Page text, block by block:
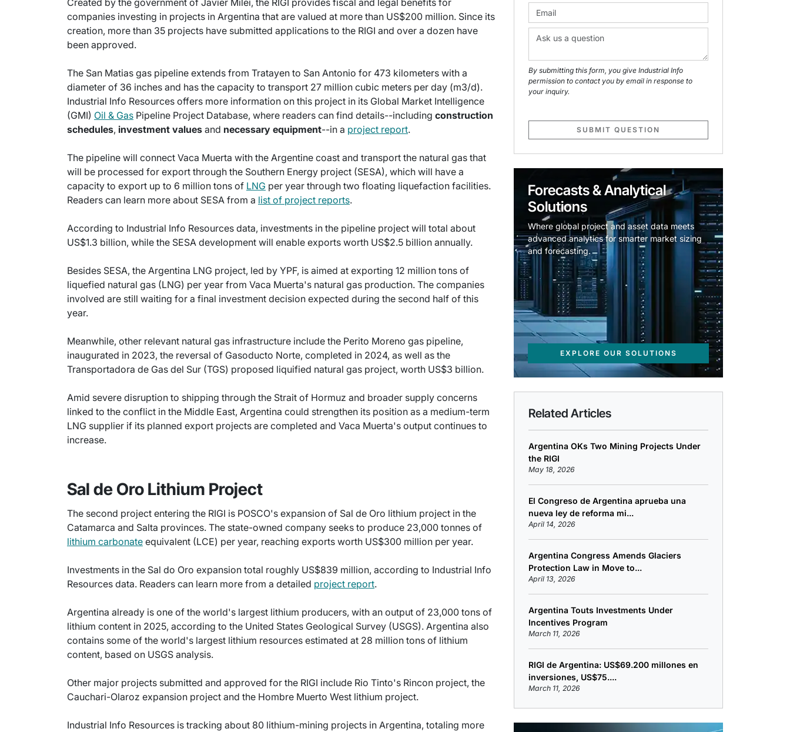
Created by the government of Javier Milei, the RIGI provides fiscal and legal benefits for
companies investing in projects in Argentina that are valued at more than US$200 million. Since its
creation, more than 35 projects have submitted applications to the RIGI and over a dozen have
been approved.
The San Matias gas pipeline extends from Tratayen to San Antonio for 473 kilometers with a
diameter of 36 inches and has the capacity to transport 27 million cubic meters per day (m3/d).
Industrial Info Resources offers more information on this project in its Global Market Intelligence
(GMI) Oil & Gas Pipeline Project Database, where readers can find details--including construction
schedules, investment values and necessary equipment--in a project report.
The pipeline will connect Vaca Muerta with the Argentine coast and transport the natural gas that
will be processed for export through the Southern Energy project (SESA), which will have a
capacity to export up to 6 million tons of LNG per year through two floating liquefaction facilities.
Readers can learn more about SESA from a list of project reports.
According to Industrial Info Resources data, investments in the pipeline project will total about
US$1.3 billion, while the SESA development will enable exports worth US$2.5 billion annually.
Besides SESA, the Argentina LNG project, led by YPF, is aimed at exporting 12 million tons of
liquefied natural gas (LNG) per year from Vaca Muerta's natural gas production. The companies
involved are still waiting for a final investment decision expected during the second half of this
year.
Meanwhile, other relevant natural gas infrastructure include the Perito Moreno gas pipeline,
inaugurated in 2023, the reversal of Gasoducto Norte, completed in 2024, as well as the
Transportadora de Gas del Sur (TGS) proposed liquified natural gas project, worth US$3 billion.
Amid severe disruption to shipping through the Strait of Hormuz and broader supply concerns
linked to the conflict in the Middle East, Argentina could strengthen its position as a medium-term
LNG supplier if its planned export projects are completed and Vaca Muerta's output continues to
increase.
Sal de Oro Lithium Project
The second project entering the RIGI is POSCO's expansion of Sal de Oro lithium project in the
Catamarca and Salta provinces. The state-owned company seeks to produce 23,000 tonnes of
lithium carbonate equivalent (LCE) per year, reaching exports worth US$300 million per year.
Investments in the Sal do Oro expansion total roughly US$839 million, according to Industrial Info
Resources data. Readers can learn more from a detailed project report.
Argentina already is one of the world's largest lithium producers, with an output of 23,000 tons of
lithium content in 2025, according to the United States Geological Survey (USGS). Argentina also
contains some of the world's largest lithium resources estimated at 28 million tons of lithium
content, based on USGS analysis.
Other major projects submitted and approved for the RIGI include Rio Tinto's Rincon project, the
Cauchari-Olaroz expansion project and the Hombre Muerto West lithium project.
Industrial Info Resources is tracking about 80 lithium-mining projects in Argentina, totaling more
By submitting this form, you give Industrial Info
permission to contact you by email in response to
your inquiry.
SUBMIT QUESTION
Forecasts & Analytical
Solutions
Where global project and asset data meets
advanced analytics for smarter market sizing
and forecasting.
EXPLORE OUR SOLUTIONS
Related Articles
Argentina OKs Two Mining Projects Under
the RIGI
May 18, 2026
El Congreso de Argentina aprueba una
nueva ley de reforma mi...
April 14, 2026
Argentina Congress Amends Glaciers
Protection Law in Move to...
April 13, 2026
Argentina Touts Investments Under
Incentives Program
March 11, 2026
RIGI de Argentina: US$69.200 millones en
inversiones, US$75....
March 11, 2026